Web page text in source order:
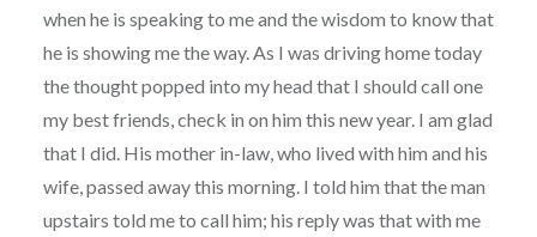
when he is speaking to me and the wisdom to know that
he is showing me the way. As I was driving home today
the thought popped into my head that I should call one
my best friends, check in on him this new year. I am glad
that I did. His mother in-law, who lived with him and his
wife, passed away this morning. I told him that the man
upstairs told me to call him; his reply was that with me